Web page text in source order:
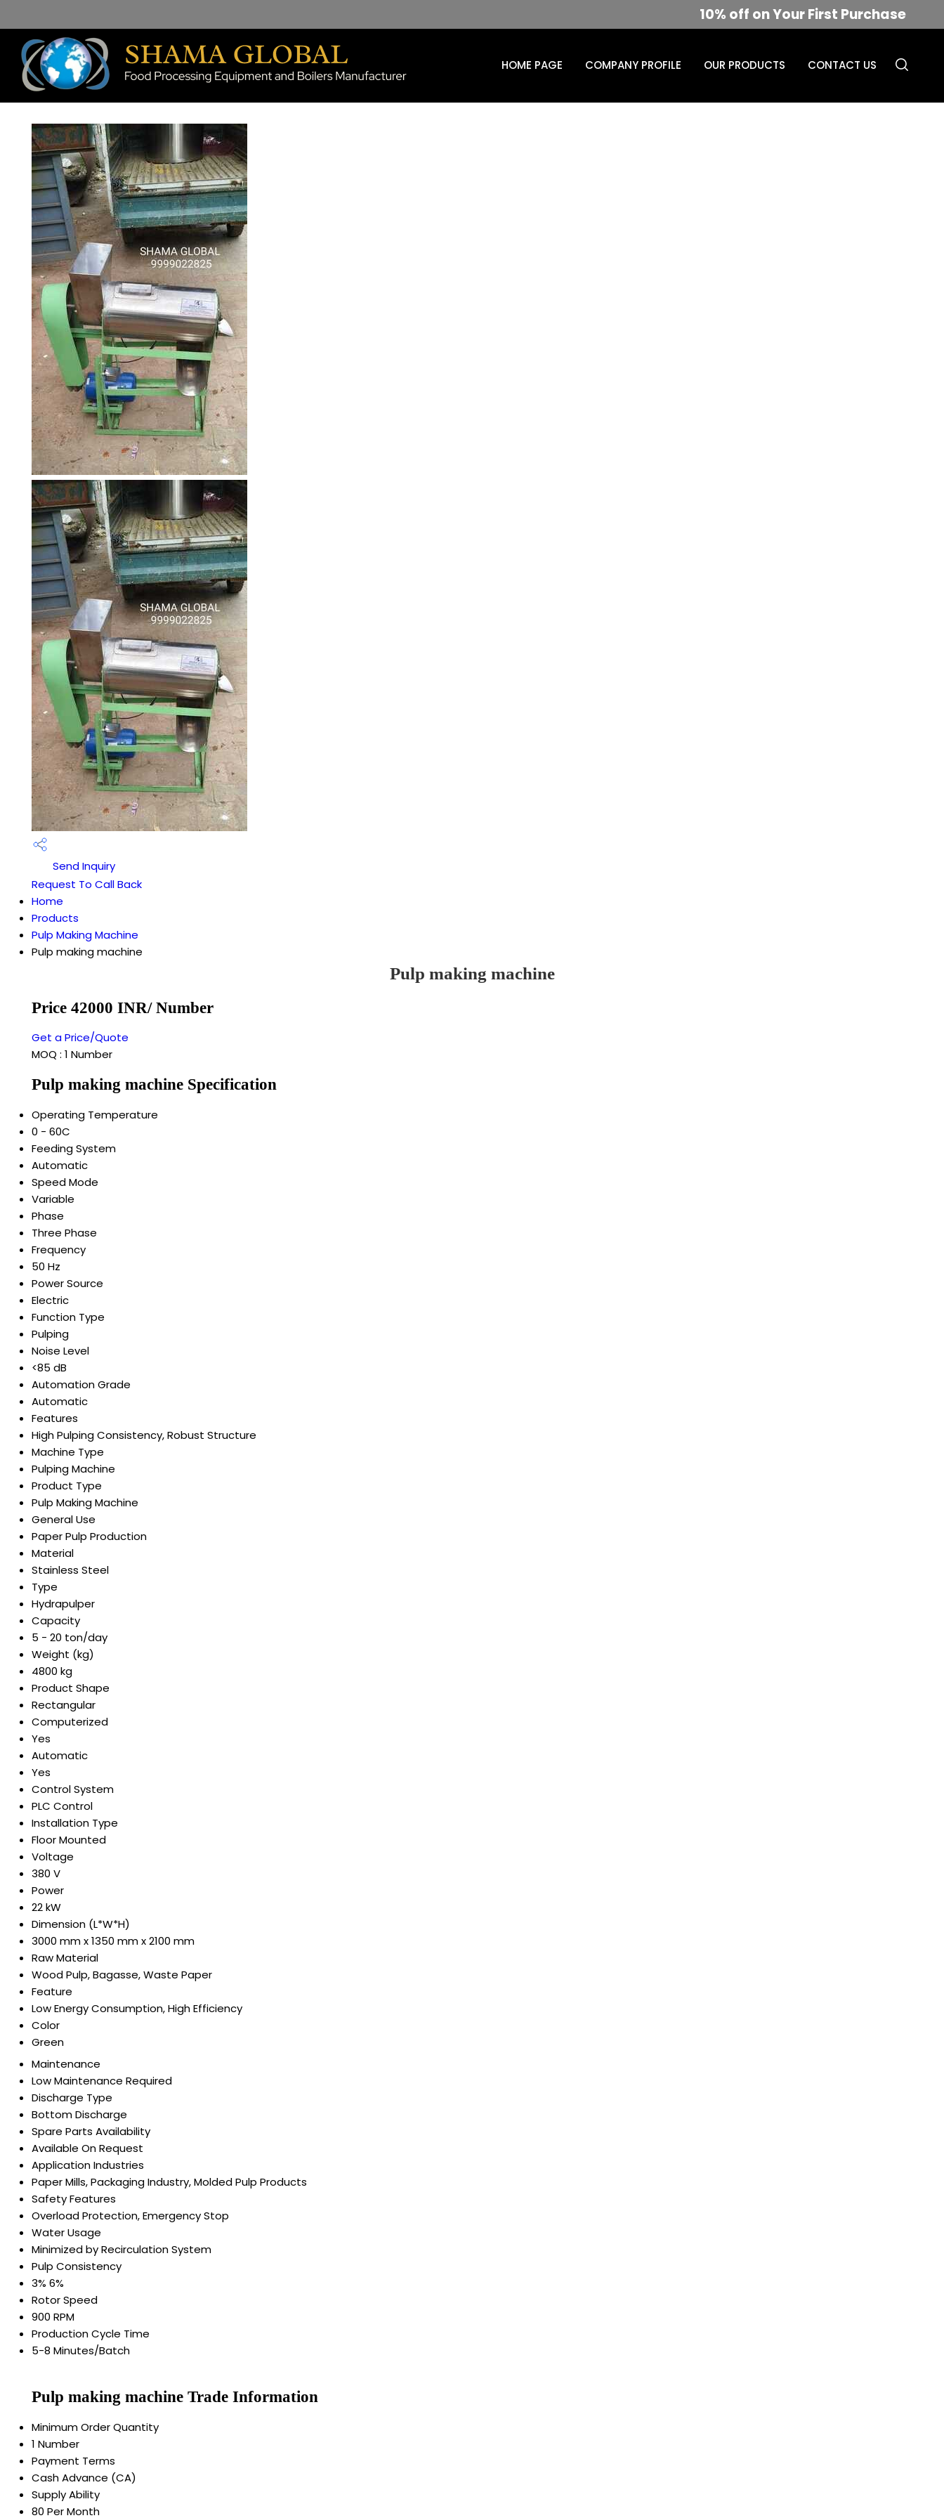
10% off on Your First Purchase
HOME PAGE COMPANY PROFILE OUR PRODUCTS CONTACT US
Send Inquiry
Request To Call Back
Home
Products
Pulp Making Machine
Pulp making machine
Pulp making machine
Price 42000 INR/ Number
Get a Price/Quote
MOQ : 1 Number
Pulp making machine Specification
Operating Temperature
0 - 60C
Feeding System
Automatic
Speed Mode
Variable
Phase
Three Phase
Frequency
50 Hz
Power Source
Electric
Function Type
Pulping
Noise Level
<85 dB
Automation Grade
Automatic
Features
High Pulping Consistency, Robust Structure
Machine Type
Pulping Machine
Product Type
Pulp Making Machine
General Use
Paper Pulp Production
Material
Stainless Steel
Type
Hydrapulper
Capacity
5 - 20 ton/day
Weight (kg)
4800 kg
Product Shape
Rectangular
Computerized
Yes
Automatic
Yes
Control System
PLC Control
Installation Type
Floor Mounted
Voltage
380 V
Power
22 kW
Dimension (L*W*H)
3000 mm x 1350 mm x 2100 mm
Raw Material
Wood Pulp, Bagasse, Waste Paper
Feature
Low Energy Consumption, High Efficiency
Color
Green
Maintenance
Low Maintenance Required
Discharge Type
Bottom Discharge
Spare Parts Availability
Available On Request
Application Industries
Paper Mills, Packaging Industry, Molded Pulp Products
Safety Features
Overload Protection, Emergency Stop
Water Usage
Minimized by Recirculation System
Pulp Consistency
3% 6%
Rotor Speed
900 RPM
Production Cycle Time
5-8 Minutes/Batch
Pulp making machine Trade Information
Minimum Order Quantity
1 Number
Payment Terms
Cash Advance (CA)
Supply Ability
80 Per Month